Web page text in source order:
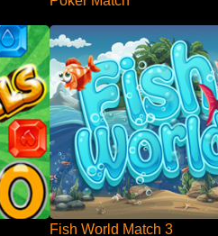
Fish World Match 3